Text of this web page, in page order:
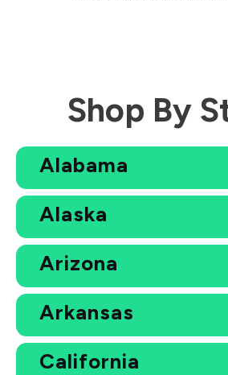
Shop By
Alabama
Alaska
Arizona
Arkansas
California